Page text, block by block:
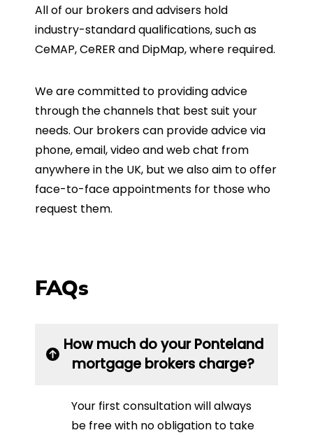
All of our brokers and advisers hold
industry-standard qualifications, such as
CeMAP, CeRER and DipMap, where required.
We are committed to providing advice
through the channels that best suit your
needs. Our brokers can provide advice via
phone, email, video and web chat from
anywhere in the UK, but we also aim to offer
face-to-face appointments for those who
request them.
FAQs
How much do your Ponteland
mortgage brokers charge?
Your first consultation will always
be free with no obligation to take